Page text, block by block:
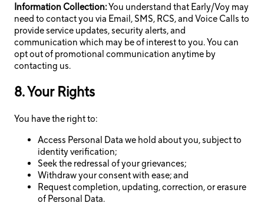
Information Collection:You understand that Early/Voy may
need to contact you via Email, SMS, RCS, and Voice Calls to
provide service updates, security alerts, and
communication which may be of interest to you. You can
opt out of promotional communication anytime by
contacting us.
8. Your Rights
You have the right to:
Access Personal Data we hold about you, subject to
identity verification;
Seek the redressal of your grievances;
Withdraw your consent with ease; and
Request completion, updating, correction, or erasure
of Personal Data.